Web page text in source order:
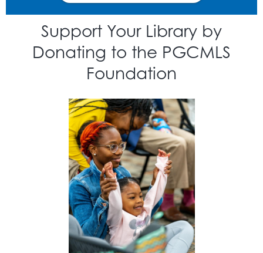
Support Your Library by
Donating to the PGCMLS
Foundation